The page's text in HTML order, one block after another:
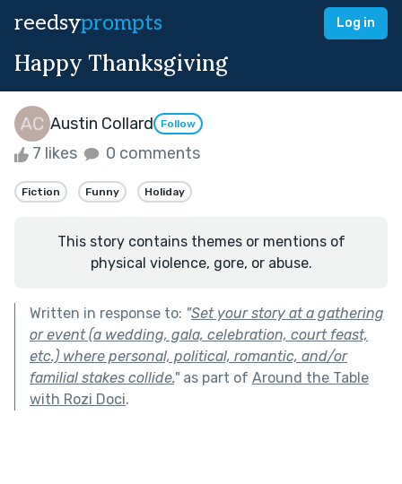
reedsyprompts Log in
Happy Thanksgiving
Austin Collard Follow
7 likes 0 comments
Fiction Funny Holiday
This story contains themes or mentions of
physical violence, gore, or abuse.
Written in response to: "Set your story at a gathering
or event (a wedding, gala, celebration, court feast,
etc.) where personal, political, romantic, and/or
familial stakes collide."as part of Around the Table
with Rozi Doci.